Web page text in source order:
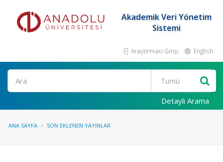
Akademik Veri Yönetim
Sistemi
Araştırmacı Girişi English
Ara
Detaylı Arama
ANA SAYFA SON EKLENEN YAYINLAR